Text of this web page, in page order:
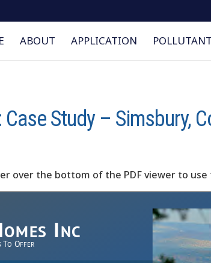
ABOUT APPLICATION
Study – Simsbury,
over the bottom of the PDF viewer to use